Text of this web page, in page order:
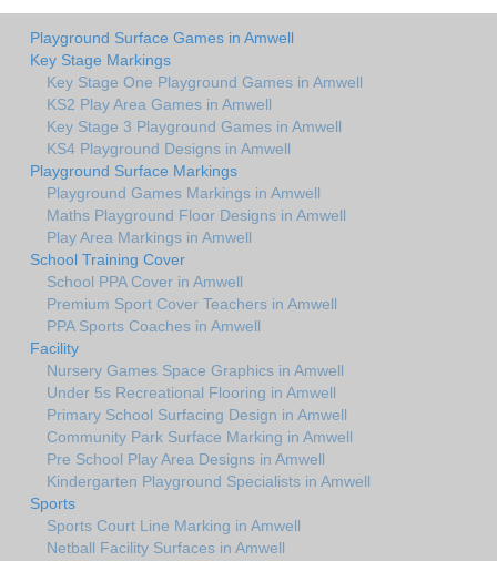
Playground Surface Games in Amwell
Key Stage Markings
Key Stage One Playground Games in Amwell
KS2 Play Area Games in Amwell
Key Stage 3 Playground Games in Amwell
KS4 Playground Designs in Amwell
Playground Surface Markings
Playground Games Markings in Amwell
Maths Playground Floor Designs in Amwell
Play Area Markings in Amwell
School Training Cover
School PPA Cover in Amwell
Premium Sport Cover Teachers in Amwell
PPA Sports Coaches in Amwell
Facility
Nursery Games Space Graphics in Amwell
Under 5s Recreational Flooring in Amwell
Primary School Surfacing Design in Amwell
Community Park Surface Marking in Amwell
Pre School Play Area Designs in Amwell
Kindergarten Playground Specialists in Amwell
Sports
Sports Court Line Marking in Amwell
Netball Facility Surfaces in Amwell